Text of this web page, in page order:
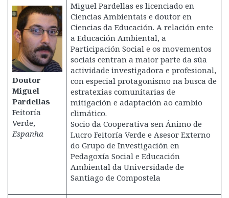
Doutor
Miguel
Pardellas
Feitoría
Verde,
Espanha
Miguel Pardellas es licenciado en
Ciencias Ambientais e doutor en
Ciencias da Educación. A relación ente
a Educación Ambiental, a
Participación Social e os movementos
sociais centran a maior parte da súa
actividade investigadora e profesional,
con especial protagonismo na busca de
estratexias comunitarias de
mitigación e adaptación ao cambio
climático.
Socio da Cooperativa sen Ánimo de
Lucro Feitoría Verde e Asesor Externo
do Grupo de Investigación en
Pedagoxía Social e Educación
Ambiental da Universidade de
Santiago de Compostela